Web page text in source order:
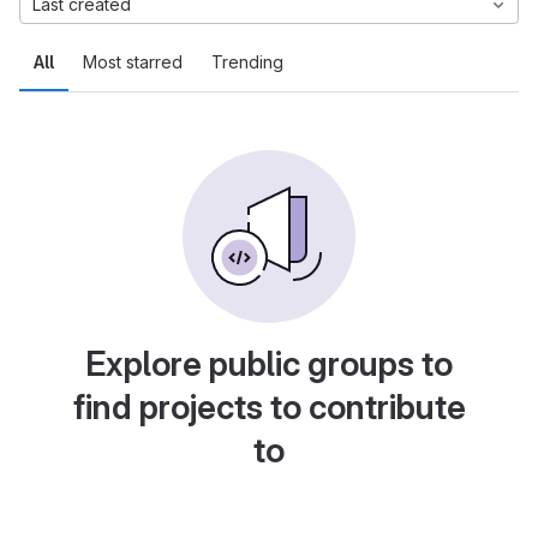
All Most starred Trending
Last created
Explore public groups to
find projects to contribute
to